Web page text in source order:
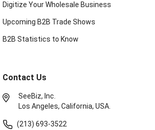
Digitize Your Wholesale Business
Upcoming B2B Trade Shows
B2B Statistics to Know
Contact Us
SeeBiz, Inc.
Los Angeles, California, USA.
(213) 693-3522